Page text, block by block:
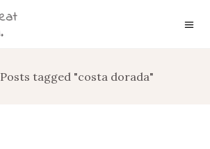
Posts tagged "costa dorada"